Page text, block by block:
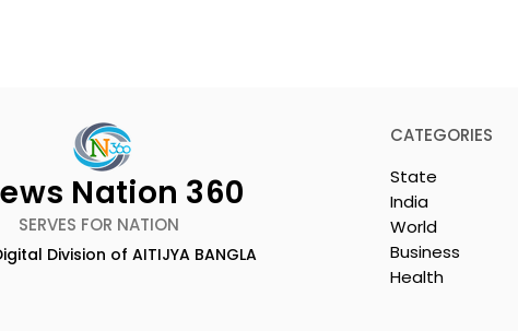
The First All-state Police
Nation 360
SERVES FOR NATION
Division of AITIJYA BANGLA
CATEGORIES
State
India
World
Business
Health